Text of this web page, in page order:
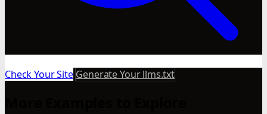
Check Your Site Generate Your llms.txt